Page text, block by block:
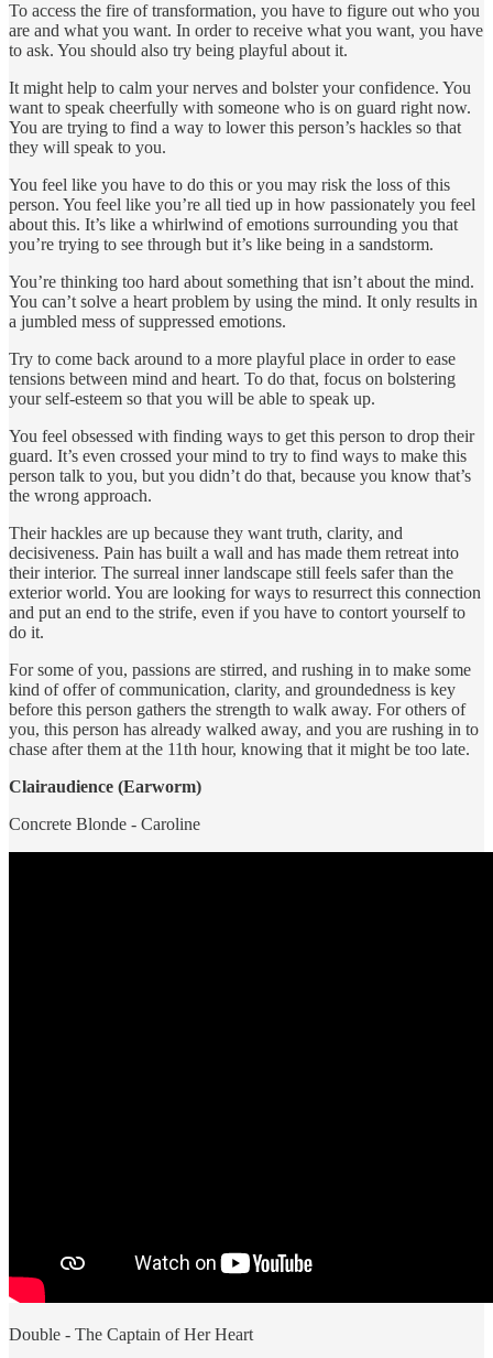
To access the fire of transformation, you have to figure out who you
are and what you want. In order to receive what you want, you have
to ask. You should also try being playful about it.
It might help to calm your nerves and bolster your confidence. You
want to speak cheerfully with someone who is on guard right now.
You are trying to find a way to lower this person’s hackles so that
they will speak to you.
You feel like you have to do this or you may risk the loss of this
person. You feel like you’re all tied up in how passionately you feel
about this. It’s like a whirlwind of emotions surrounding you that
you’re trying to see through but it’s like being in a sandstorm.
You’re thinking too hard about something that isn’t about the mind.
You can’t solve a heart problem by using the mind. It only results in
a jumbled mess of suppressed emotions.
Try to come back around to a more playful place in order to ease
tensions between mind and heart. To do that, focus on bolstering
your self-esteem so that you will be able to speak up.
You feel obsessed with finding ways to get this person to drop their
guard. It’s even crossed your mind to try to find ways to make this
person talk to you, but you didn’t do that, because you know that’s
the wrong approach.
Their hackles are up because they want truth, clarity, and
decisiveness. Pain has built a wall and has made them retreat into
their interior. The surreal inner landscape still feels safer than the
exterior world. You are looking for ways to resurrect this connection
and put an end to the strife, even if you have to contort yourself to
do it.
For some of you, passions are stirred, and rushing in to make some
kind of offer of communication, clarity, and groundedness is key
before this person gathers the strength to walk away. For others of
you, this person has already walked away, and you are rushing in to
chase after them at the 11th hour, knowing that it might be too late.
Clairaudience (Earworm)
Concrete Blonde - Caroline
Double - The Captain of Her Heart